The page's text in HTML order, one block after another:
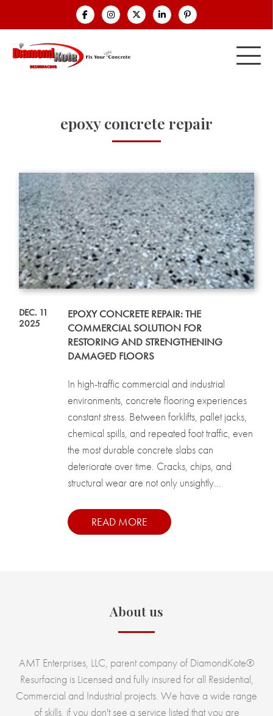
epoxy concrete repair
DEC. 11
2025
EPOXY CONCRETE REPAIR: THE
COMMERCIAL SOLUTION FOR
RESTORING AND STRENGTHENING
DAMAGED FLOORS
In high-traffic commercial and industrial
environments, concrete flooring experiences
constant stress. Between forklifts, pallet jacks,
chemical spills, and repeated foot traffic, even
the most durable concrete slabs can
deteriorate over time. Cracks, chips, and
structural wear are not only unsightly...
READ MORE
About us
AMT Enterprises, LLC, parent company of DiamondKote®
Resurfacing is Licensed and fully insured for all Residential,
Commercial and Industrial projects. We have a wide range
of skills, if you don't see a service listed that you are